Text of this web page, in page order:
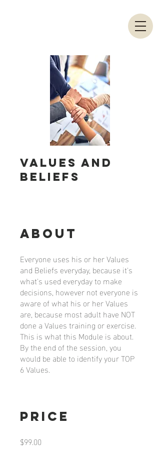
Values and
Beliefs
About
Everyone uses his or her Values
and Beliefs everyday, because it's
what's used everyday to make
decisions, however not everyone is
aware of what his or her Values
are, because most adult have NOT
done a Values training or exercise.
This is what this Module is about.
By the end of the session, you
would be able to identify your TOP
6 Values.
Price
$99.00